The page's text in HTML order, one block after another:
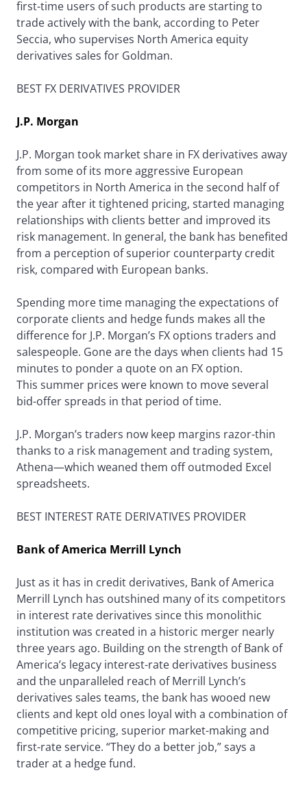
first-time users of such products are starting to
trade actively with the bank, according to Peter
Seccia, who supervises North America equity
derivatives sales for Goldman.
BEST FX DERIVATIVES PROVIDER
J.P. Morgan
J.P. Morgan took market share in FX derivatives away
from some of its more aggressive European
competitors in North America in the second half of
the year after it tightened pricing, started managing
relationships with clients better and improved its
risk management. In general, the bank has benefited
from a perception of superior counterparty credit
risk, compared with European banks.
Spending more time managing the expectations of
corporate clients and hedge funds makes all the
difference for J.P. Morgan’s FX options traders and
salespeople. Gone are the days when clients had 15
minutes to ponder a quote on an FX option.
This summer prices were known to move several
bid-offer spreads in that period of time.
J.P. Morgan’s traders now keep margins razor-thin
thanks to a risk management and trading system,
Athena—which weaned them off outmoded Excel
spreadsheets.
BEST INTEREST RATE DERIVATIVES PROVIDER
Bank of America Merrill Lynch
Just as it has in credit derivatives, Bank of America
Merrill Lynch has outshined many of its competitors
in interest rate derivatives since this monolithic
institution was created in a historic merger nearly
three years ago. Building on the strength of Bank of
America’s legacy interest-rate derivatives business
and the unparalleled reach of Merrill Lynch’s
derivatives sales teams, the bank has wooed new
clients and kept old ones loyal with a combination of
competitive pricing, superior market-making and
first-rate service. “They do a better job,” says a
trader at a hedge fund.